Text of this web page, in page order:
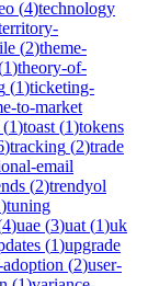
(4)technology
(2)theme-
1)theory-of-
(1)ticketing-
to-market
(1)toast (1)tokens
)tracking (2)trade
email
(2)trendyol
)tuning
4)uae (3)uat (1)uk
(1)upgrade
adoption (2)user-